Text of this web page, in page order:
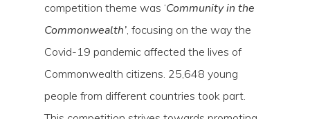
competition theme was ‘Community in the
Commonwealth’, focusing on the way the
Covid-19 pandemic affected the lives of
Commonwealth citizens. 25,648 young
people from different countries took part.